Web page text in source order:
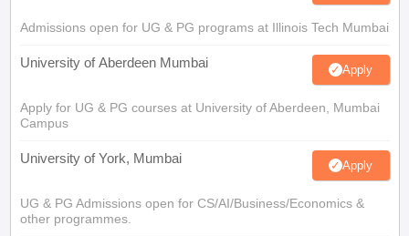
Admissions open for UG & PG programs at Illinois Tech Mumbai
University of Aberdeen Mumbai Apply
Apply for UG & PG courses at University of Aberdeen, Mumbai
Campus
University of York, Mumbai Apply
UG & PG Admissions open for CS/AI/Business/Economics &
other programmes.